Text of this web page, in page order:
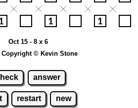
Oct 15 - 8 x 6
Copyright © Kevin Stone
answer
restart new